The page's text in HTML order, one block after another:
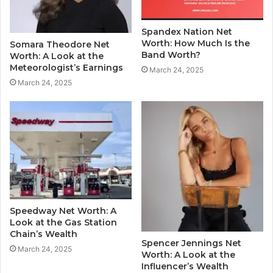
Somara Theodore Net
Worth: A Look at the
Meteorologist’s Earnings
March 24, 2025
Spandex Nation Net
Worth: How Much Is the
Band Worth?
March 24, 2025
Speedway Net Worth: A
Look at the Gas Station
Chain’s Wealth
March 24, 2025
Spencer Jennings Net
Worth: A Look at the
Influencer’s Wealth